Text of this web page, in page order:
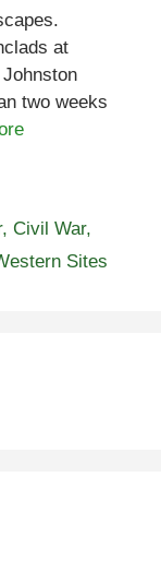
at
two weeks
, Civil War,
Sites